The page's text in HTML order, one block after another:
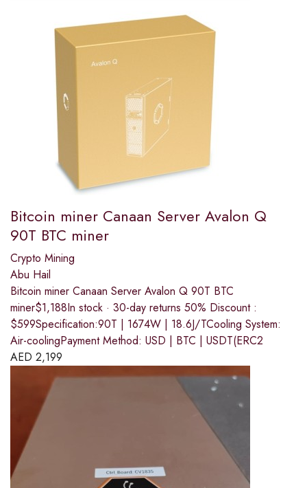
Bitcoin miner Canaan Server Avalon Q
90T BTC miner
Crypto Mining
Abu Hail
Bitcoin miner Canaan Server Avalon Q 90T BTC
miner$1,188In stock · 30-day returns 50% Discount :
$599Specification:90T | 1674W | 18.6J/TCooling System:
Air-coolingPayment Method: USD | BTC | USDT(ERC2
AED 2,199